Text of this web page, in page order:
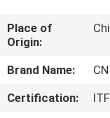
US
FACTORY
TOUR
Place of
Origin:
Brand Name:
Certification: